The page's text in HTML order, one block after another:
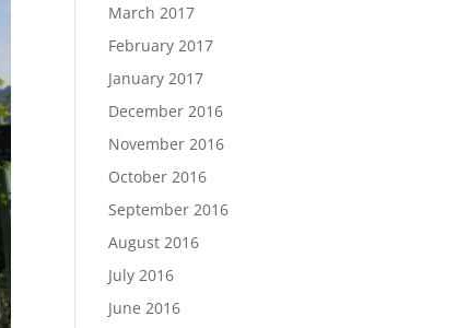
March 2017
February 2017
January 2017
December 2016
November 2016
October 2016
September 2016
August 2016
July 2016
June 2016